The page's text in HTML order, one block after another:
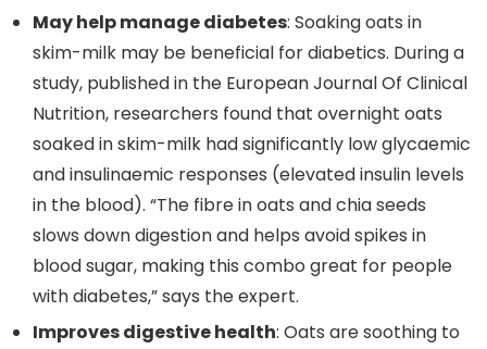
May help manage diabetes: Soaking oats in
skim-milk may be beneficial for diabetics. During a
study, published in the European Journal Of Clinical
Nutrition, researchers found that overnight oats
soaked in skim-milk had significantly low glycaemic
and insulinaemic responses (elevated insulin levels
in the blood). “The fibre in oats and chia seeds
slows down digestion and helps avoid spikes in
blood sugar, making this combo great for people
with diabetes,” says the expert.
Improves digestive health: Oats are soothing to